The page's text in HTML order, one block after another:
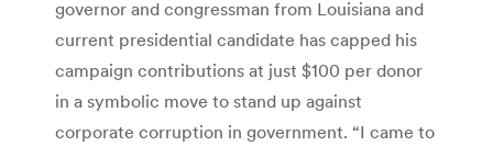
governor and congressman from Louisiana and
current presidential candidate has capped his
campaign contributions at just $100 per donor
in a symbolic move to stand up against
corporate corruption in government. “I came to